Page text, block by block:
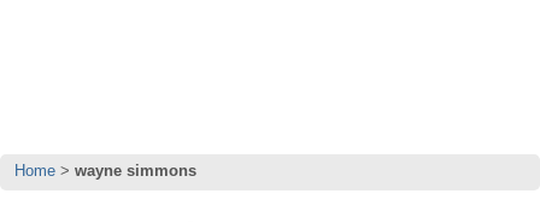
Home wayne simmons